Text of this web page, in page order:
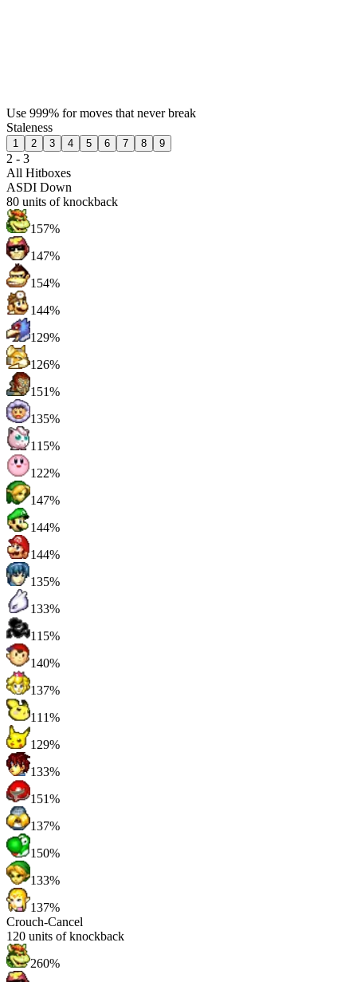
Use 999% for moves that never break
Staleness
1 2 3 4 5 6 7 8 9
2 - 3
All Hitboxes
ASDI Down
80 units of knockback
157%
147%
154%
144%
129%
126%
151%
135%
115%
122%
147%
144%
144%
135%
133%
115%
140%
137%
111%
129%
133%
151%
137%
150%
133%
137%
Crouch-Cancel
120 units of knockback
260%